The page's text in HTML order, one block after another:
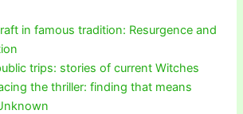
in famous tradition: Resurgence and
trips: stories of current Witches
the thriller: finding that means